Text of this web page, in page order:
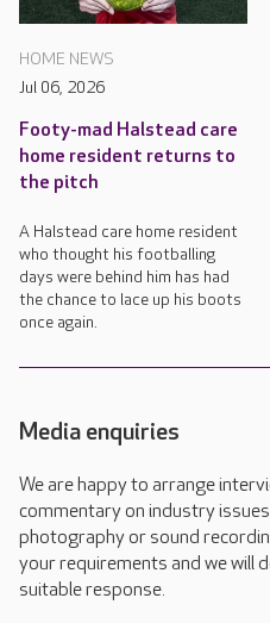
HOME NEWS
Jul 06, 2026
Footy-mad Halstead care
home resident returns to
the pitch
A Halstead care home resident
who thought his footballing
days were behind him has had
the chance to lace up his boots
once again.
Media enquiries
We are happy to arrange
commentary on industry
photography or sound
your requirements and we will
suitable response.